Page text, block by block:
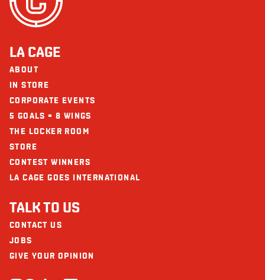
Does not contain
The restaurants La Cage - Brasserie sportive and its collaborators cannot
be held responsible for an allergic reaction following consumption.
Sugars (g)
Calcium (mg)
Iron (mg)
LA CAGE
ABOUT
IN STORE
CORPORATE EVENTS
5 GOALS = 8 WINGS
THE LOCKER ROOM
STORE
CONTEST WINNERS
LA CAGE GOES INTERNATIONAL
TALK TO US
CONTACT US
JOBS
GIVE YOUR OPINION